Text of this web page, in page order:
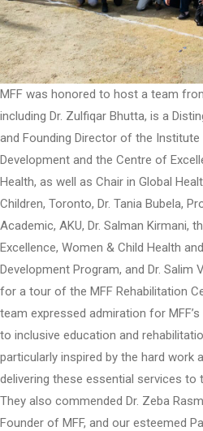
MFF was honored to host a team
including Dr. Zulfiqar Bhutta, is a
and Founding Director of the
Development and the Centre of
Health, as well as Chair in Global
Children, Toronto, Dr. Tania Bubela,
Academic, AKU, Dr. Salman Kirmani,
Excellence, Women & Child Health
Development Program, and Dr. Salim
for a tour of the MFF Rehabilitation
team expressed admiration for
to inclusive education and
particularly inspired by the hard work
delivering these essential services to
They also commended Dr. Zeba
Founder of MFF, and our esteemed